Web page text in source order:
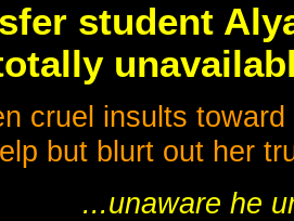
student
cruel insults
but blurt out her
...unaware he